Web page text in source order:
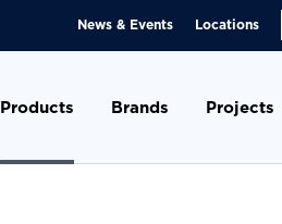
News & Events Locations
Products Brands Projects